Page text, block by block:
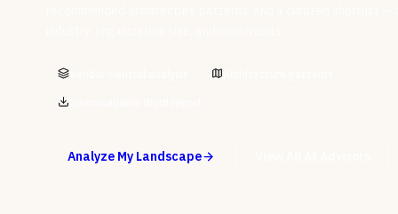
Analyze My Landscape